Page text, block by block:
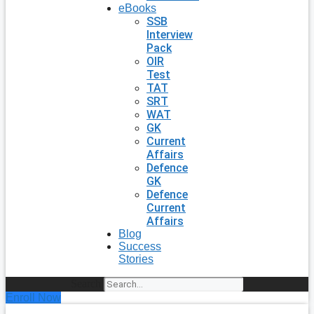
eBooks
SSB
Interview
Pack
OIR
Test
TAT
SRT
WAT
GK
Current
Affairs
Defence
GK
Defence
Current
Affairs
Blog
Success
Stories
Enroll Now